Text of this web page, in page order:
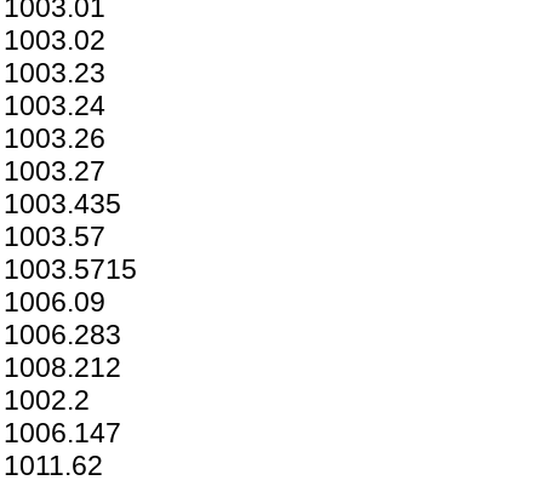
1003.01
1003.02
1003.23
1003.24
1003.26
1003.27
1003.435
1003.57
1003.5715
1006.09
1006.283
1008.212
1002.2
1006.147
1011.62